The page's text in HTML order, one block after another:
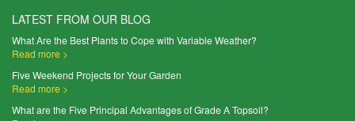
LATEST FROM OUR BLOG
What Are the Best Plants to Cope with Variable Weather?
Read more >
Five Weekend Projects for Your Garden
Read more >
What are the Five Principal Advantages of Grade A Topsoil?